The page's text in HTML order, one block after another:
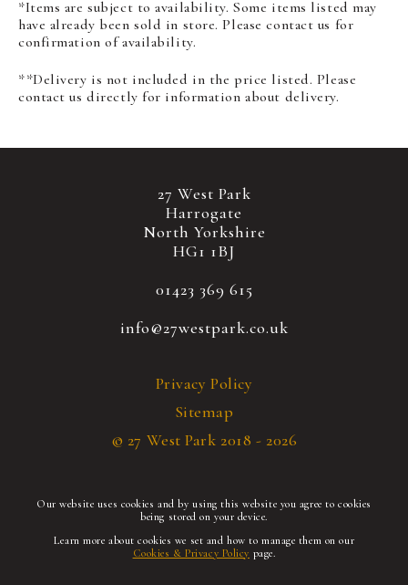
*Items are subject to availability. Some items listed may
have already been sold in store. Please contact us for
confirmation of availability.
**Delivery is not included in the price listed. Please
contact us directly for information about delivery.
27 West Park
Harrogate
North Yorkshire
HG1 1BJ
01423 369 615
info@27westpark.co.uk
Privacy Policy
© 27 West Park 2018 - 2026
Sitemap
Our website uses cookies and by using this website you agree to cookies
being stored on your device.
Learn more about cookies we set and how to manage them on our
Cookies & Privacy Policy page.